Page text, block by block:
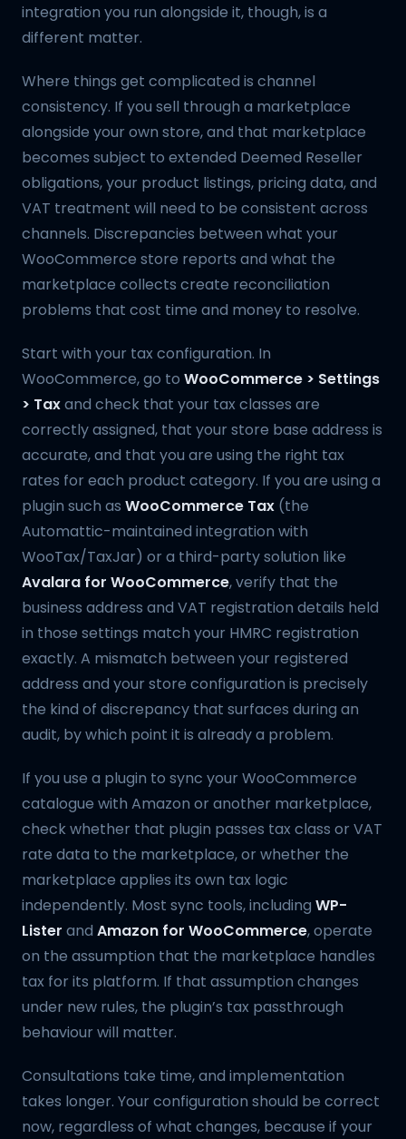
integration you run alongside it, though, is a
different matter.
Where things get complicated is channel
consistency. If you sell through a marketplace
alongside your own store, and that marketplace
becomes subject to extended Deemed Reseller
obligations, your product listings, pricing data, and
VAT treatment will need to be consistent across
channels. Discrepancies between what your
WooCommerce store reports and what the
marketplace collects create reconciliation
problems that cost time and money to resolve.
Start with your tax configuration. In
WooCommerce, go to WooCommerce > Settings
> Taxand check that your tax classes are
correctly assigned, that your store base address is
accurate, and that you are using the right tax
rates for each product category. If you are using a
plugin such as WooCommerce Tax (the
Automattic-maintained integration with
WooTax/TaxJar) or a third-party solution like
Avalara for WooCommerce, verify that the
business address and VAT registration details held
in those settings match your HMRC registration
exactly. A mismatch between your registered
address and your store configuration is precisely
the kind of discrepancy that surfaces during an
audit, by which point it is already a problem.
If you use a plugin to sync your WooCommerce
catalogue with Amazon or another marketplace,
check whether that plugin passes tax class or VAT
rate data to the marketplace, or whether the
marketplace applies its own tax logic
independently. Most sync tools, including WP-
Lister and Amazon for WooCommerce, operate
on the assumption that the marketplace handles
tax for its platform. If that assumption changes
under new rules, the plugin’s tax passthrough
behaviour will matter.
Consultations take time, and implementation
takes longer. Your configuration should be correct
now, regardless of what changes, because if your